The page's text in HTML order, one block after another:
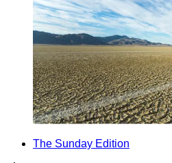
The Sunday Edition